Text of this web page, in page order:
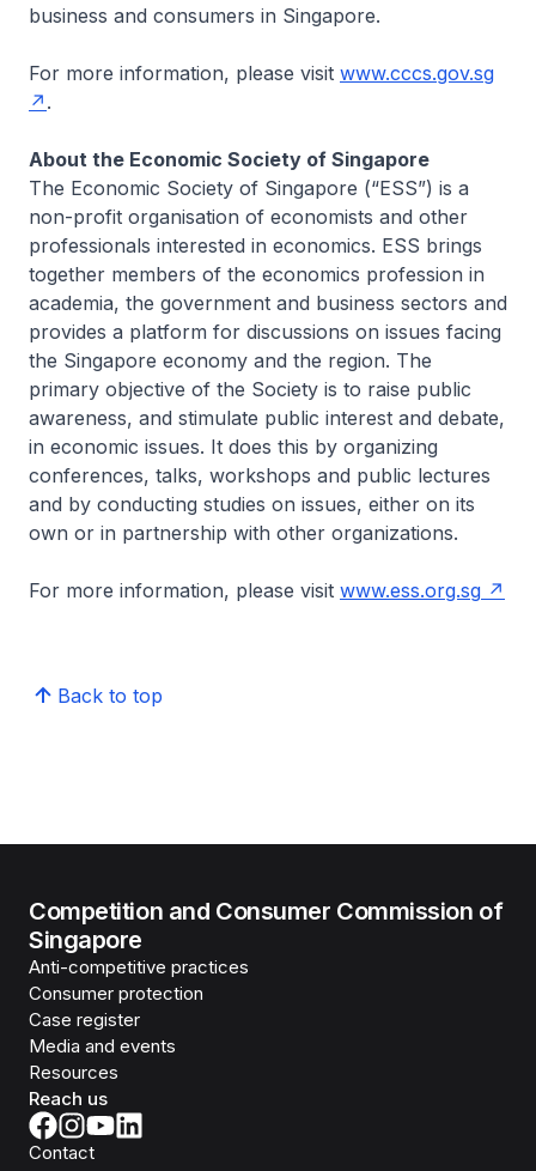
business and consumers in Singapore.
For more information, please visit www.cccs.gov.sg
.
About the Economic Society of Singapore
The Economic Society of Singapore (“ESS”) is a
non-profit organisation of economists and other
professionals interested in economics. ESS brings
together members of the economics profession in
academia, the government and business sectors and
provides a platform for discussions on issues facing
the Singapore economy and the region. The
primary objective of the Society is to raise public
awareness, and stimulate public interest and debate,
in economic issues. It does this by organizing
conferences, talks, workshops and public lectures
and by conducting studies on issues, either on its
own or in partnership with other organizations.
For more information, please visit www.ess.org.sg
Back to top
Competition and Consumer Commission of
Singapore
Anti-competitive practices
Consumer protection
Case register
Media and events
Resources
Reach us
Contact